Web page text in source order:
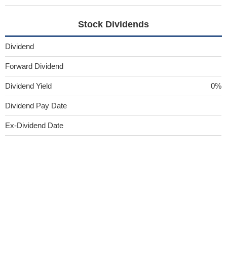
Stock Dividends
Dividend
Forward Dividend
Dividend Yield 0%
Dividend Pay Date
Ex-Dividend Date